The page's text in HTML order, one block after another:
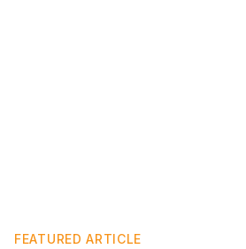
FEATURED ARTICLE